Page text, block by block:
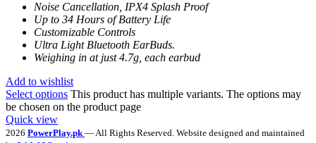
Noise Cancellation, IPX4 Splash Proof
Up to 34 Hours of Battery Life
Customizable Controls
Ultra Light Bluetooth EarBuds.
Weighing in at just 4.7g, each earbud
Add to wishlist
Select options This product has multiple variants. The options may
be chosen on the product page
Quick view
2026 PowerPlay.pk — All Rights Reserved. Website designed and maintained